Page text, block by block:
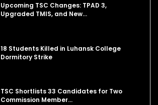
Upcoming TSC Changes: TPAD 3,
Upgraded TMIS, and New…
18 Students Killed in Luhansk College
Dormitory Strike
TSC Shortlists 33 Candidates for Two
Commission Member…